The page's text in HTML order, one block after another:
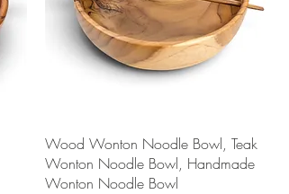
Wood Wonton Noodle Bowl, Teak
Wonton Noodle Bowl, Handmade
Wonton Noodle Bowl